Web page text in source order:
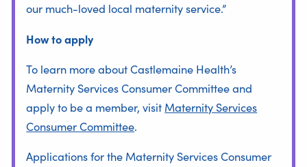
our much-loved local maternity service.”
How to apply
To learn more about Castlemaine Health’s
Maternity Services Consumer Committee and
apply to be a member, visit Maternity Services
Consumer Committee.
Applications for the Maternity Services Consumer